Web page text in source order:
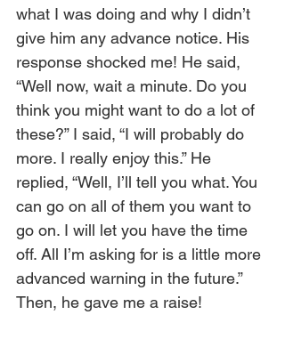
what I was doing and why I didn’t
give him any advance notice. His
response shocked me! He said,
“Well now, wait a minute. Do you
think you might want to do a lot of
these?” I said, “I will probably do
more. I really enjoy this.” He
replied, “Well, I’ll tell you what. You
can go on all of them you want to
go on. I will let you have the time
off. All I’m asking for is a little more
advanced warning in the future.”
Then, he gave me a raise!